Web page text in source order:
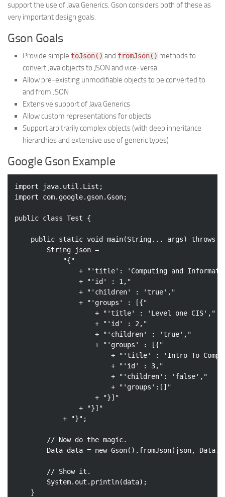
support the use of Java Generics. Gson considers both of these as
very important design goals.
Gson Goals
Provide simple toJson() and fromJson() methods to
convert Java objects to JSON and vice-versa
Allow pre-existing unmodifiable objects to be converted to
and from JSON
Extensive support of Java Generics
Allow custom representations for objects
Support arbitrarily complex objects (with deep inheritance
hierarchies and extensive use of generic types)
Google Gson Example
import
import com.google.gson.Gson;
public class Test {
public static void main(String... args) throws
        String json =
"{"
                +
"'title': 'Computing and
                +
"'id' : 1,"
                +
"'children' : 'true',"
                +
"'groups' : [{"
                    +
"'title' : 'Level one CIS',"
                    +
"'id' : 2,"
                    +
"'children' : 'true',"
                    +
"'groups' : [{"
                        +
"'title' : 'Intro To
                        +
"'id' : 3,"
                        +
"'children': 'false',"
                        +
"'groups':[]"
                    +
"}]"
                +
"}]"
            +
"}" ;
// Now do the magic.
        Data data =
new Gson().fromJson(json, Data.
// Show it.
        System.out.println(data);
    }